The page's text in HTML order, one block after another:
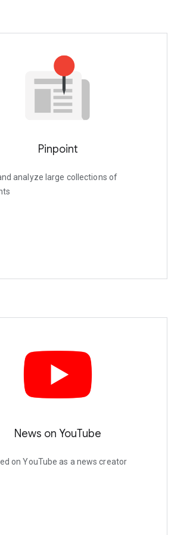
Pinpoint
analyze large collections of
News on YouTube
on YouTube as a news creator